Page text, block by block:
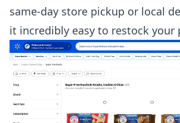
same-day store pickup or local
it incredibly easy to restock your